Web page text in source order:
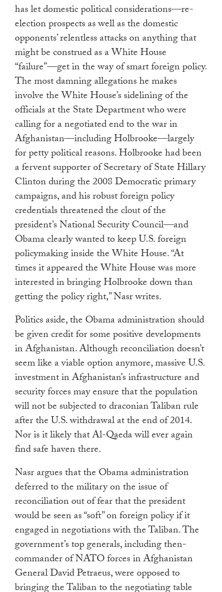
has let domestic political considerations—re-
election prospects as well as the domestic
opponents’ relentless attacks on anything that
might be construed as a White House
“failure”—get in the way of smart foreign policy.
The most damning allegations he makes
involve the White House’s sidelining of the
officials at the State Department who were
calling for a negotiated end to the war in
Afghanistan—including Holbrooke—largely
for petty political reasons. Holbrooke had been
a fervent supporter of Secretary of State Hillary
Clinton during the 2008 Democratic primary
campaigns, and his robust foreign policy
credentials threatened the clout of the
president’s National Security Council—and
Obama clearly wanted to keep U.S. foreign
policymaking inside the White House. “At
times it appeared the White House was more
interested in bringing Holbrooke down than
getting the policy right,” Nasr writes.
Politics aside, the Obama administration should
be given credit for some positive developments
in Afghanistan. Although reconciliation doesn’t
seem like a viable option anymore, massive U.S.
investment in Afghanistan’s infrastructure and
security forces may ensure that the population
will not be subjected to draconian Taliban rule
after the U.S. withdrawal at the end of 2014.
Nor is it likely that Al-Qaeda will ever again
find safe haven there.
Nasr argues that the Obama administration
deferred to the military on the issue of
reconciliation out of fear that the president
would be seen as “soft” on foreign policy if it
engaged in negotiations with the Taliban. The
government’s top generals, including then-
commander of NATO forces in Afghanistan
General David Petraeus, were opposed to
bringing the Taliban to the negotiating table